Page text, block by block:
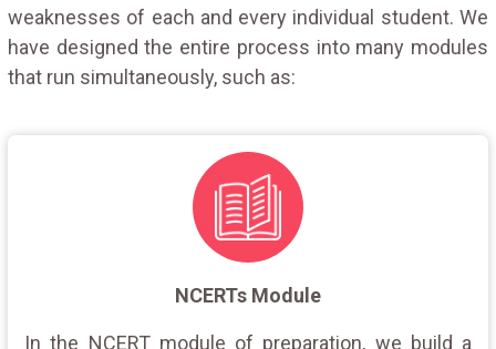
weaknesses of each and every individual student. We
have designed the entire process into many modules
that run simultaneously, such as:
NCERTs Module
In the NCERT module of preparation, we build a